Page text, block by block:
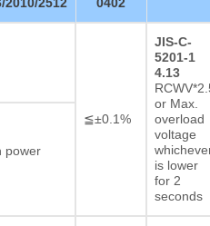
≦±0.1%
JIS-C-
5201-1
4.13
or Max.
overload
voltage
is lower
for 2
seconds
power